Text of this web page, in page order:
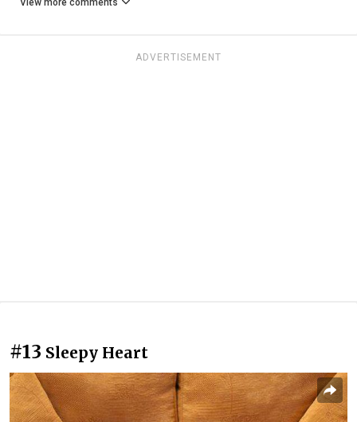
View more comments
ADVERTISEMENT
#13 Sleepy Heart